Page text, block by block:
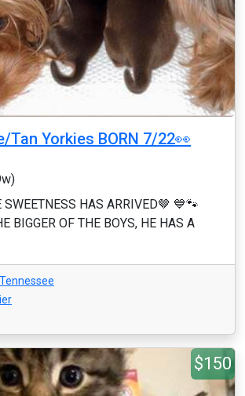
Tan Yorkies BORN 7/22👀
SWEETNESS HAS ARRIVED🤎 💙🐾
BIGGER OF THE BOYS, HE HAS A
Tennessee
$150